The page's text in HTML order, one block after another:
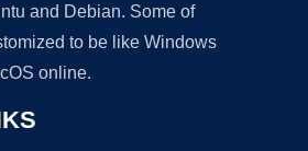
and Debian. Some of
to be like Windows
online.